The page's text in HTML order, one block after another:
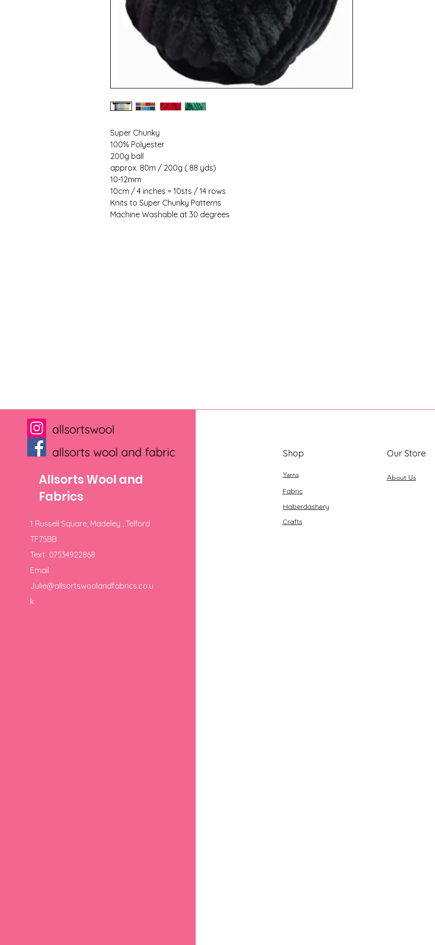
Super Chunky
100% Polyester
200g ball
approx. 80m / 200g ( 88 yds)
10-12mm
10cm / 4 inches = 10sts / 14 rows
Knits to Super Chunky Patterns
Machine Washable at 30 degrees
allsortswool
allsorts wool and fabric
Allsorts Wool and
Fabrics
1 Russell Square, Madeley , Telford
TF75BB
Text 07534922868
Email
Julie@allsortswoolandfabrics.co.u
k
Shop
Yarns
Our Store
About Us
Fabric
Haberdashery
Crafts